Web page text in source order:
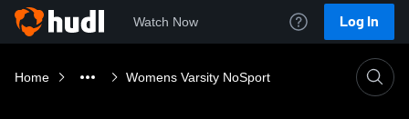
Watch Now Log In
Home Womens Varsity NoSport